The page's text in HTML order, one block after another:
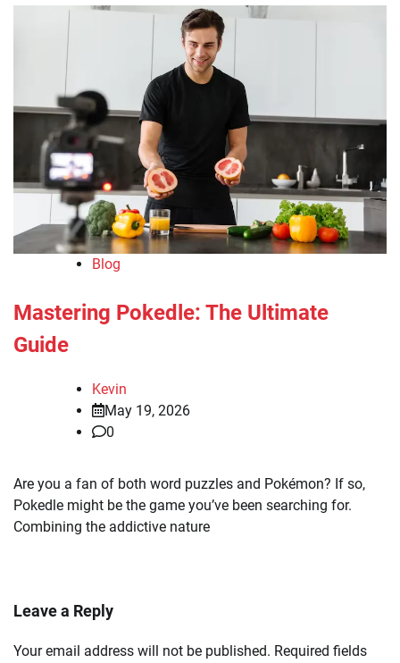
Blog
Mastering Pokedle: The Ultimate
Guide
Kevin
May 19, 2026
0
Are you a fan of both word puzzles and Pokémon? If so,
Pokedle might be the game you’ve been searching for.
Combining the addictive nature
Leave a Reply
Your email address will not be published. Required fields